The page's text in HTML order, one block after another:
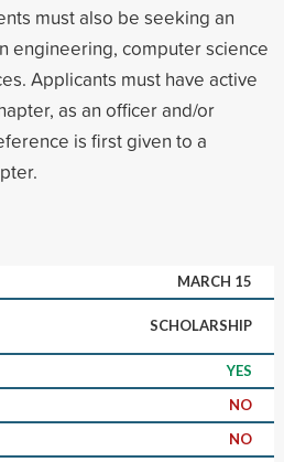
must also be seeking an
engineering, computer science
Applicants must have active
as an officer and/or
is first given to a
MARCH 15
SCHOLARSHIP
YES
NO
NO